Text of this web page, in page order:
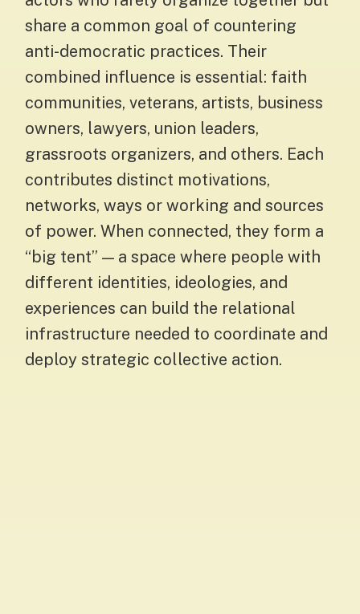
share a common goal of countering
anti-democratic practices. Their
combined influence is essential: faith
communities, veterans, artists, business
owners, lawyers, union leaders,
grassroots organizers, and others. Each
contributes distinct motivations,
networks, ways or working and sources
of power. When connected, they form a
“big tent” — a space where people with
different identities, ideologies, and
experiences can build the relational
infrastructure needed to coordinate and
deploy strategic collective action.